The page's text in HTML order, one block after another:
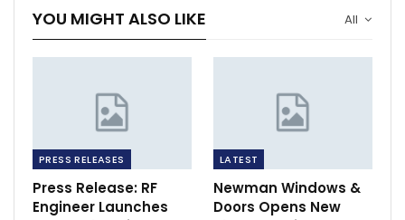
All
YOU MIGHT ALSO LIKE
PRESS RELEASES
Press Release: RF
Engineer Launches
LATEST
Newman Windows &
Doors Opens New